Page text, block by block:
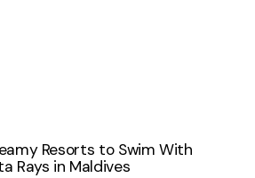
Resorts to Swim With
Rays in Maldives